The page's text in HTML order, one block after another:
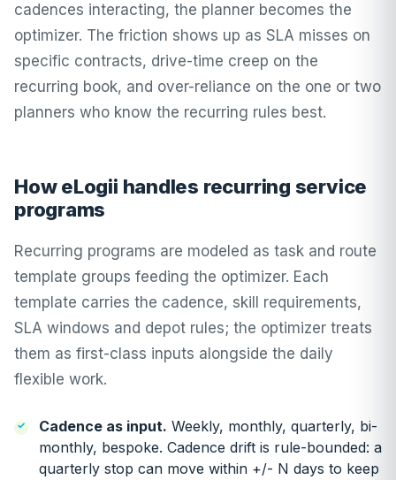
cadences interacting, the planner becomes the
optimizer. The friction shows up as SLA misses on
specific contracts, drive-time creep on the
recurring book, and over-reliance on the one or two
planners who know the recurring rules best.
How eLogii handles recurring service
programs
Recurring programs are modeled as task and route
template groups feeding the optimizer. Each
template carries the cadence, skill requirements,
SLA windows and depot rules; the optimizer treats
them as first-class inputs alongside the daily
flexible work.
Cadence as input. Weekly, monthly, quarterly, bi-
monthly, bespoke. Cadence drift is rule-bounded: a
quarterly stop can move within +/- N days to keep